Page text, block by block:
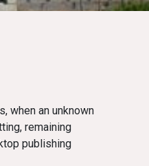
when an unknown
remaining
publishing